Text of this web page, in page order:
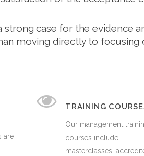
strong case for the
moving directly to focusing
are
TRAINING
Our management
courses include –
masterclasses,